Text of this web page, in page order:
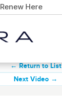
Renew Here
← Return to List
Next Video →